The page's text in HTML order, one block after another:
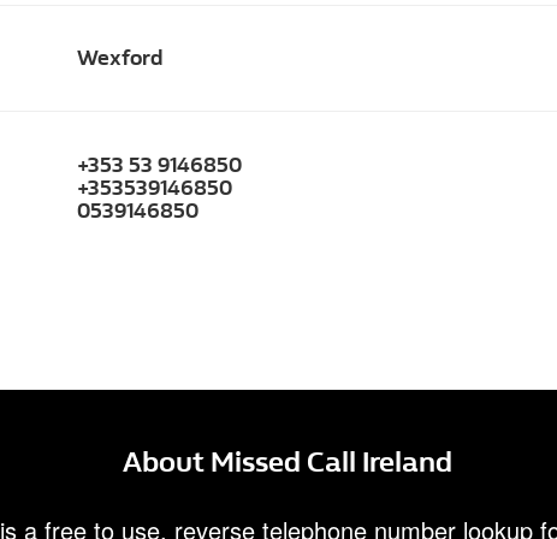
Wexford
+353 53 9146850
+353539146850
0539146850
About Missed Call Ireland
is a free to use, reverse telephone number lookup